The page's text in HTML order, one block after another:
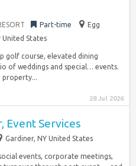
Part-time
Egg
United States
golf course, elevated dining
of weddings and special… events.
property...
28 Jul 2026
Event Services
Gardiner, NY United States
events, corporate meetings,